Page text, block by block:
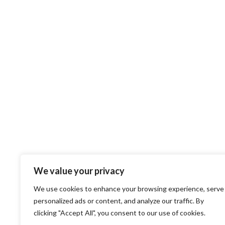
We value your privacy
We use cookies to enhance your browsing experience, serve
personalized ads or content, and analyze our traffic. By
clicking "Accept All", you consent to our use of cookies.